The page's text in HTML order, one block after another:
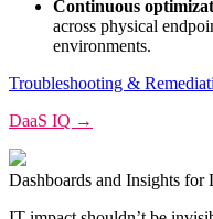
Continuous
across physical
environments.
Troubleshooting &
DaaS IQ →
Dashboards and Insights for